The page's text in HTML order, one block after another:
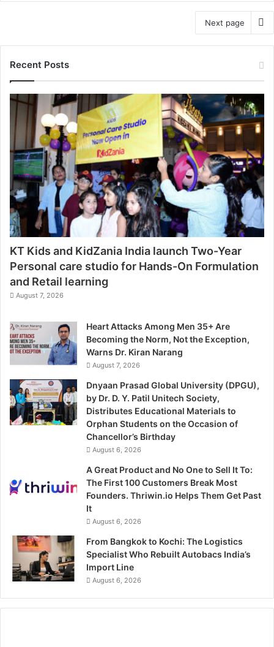
Next page
Recent Posts
KT Kids and KidZania India launch Two-Year
Personal care studio for Hands-On Formulation
and Retail learning
August 7, 2026
Heart Attacks Among Men 35+ Are
Becoming the Norm, Not the Exception,
Warns Dr. Kiran Narang
August 7, 2026
Dnyaan Prasad Global University (DPGU),
by Dr. D. Y. Patil Unitech Society,
Distributes Educational Materials to
Orphan Students on the Occasion of
Chancellor’s Birthday
August 6, 2026
A Great Product and No One to Sell It To:
The First 100 Customers Break Most
Founders. Thriwin.io Helps Them Get Past
It
August 6, 2026
From Bangkok to Kochi: The Logistics
Specialist Who Rebuilt Autobacs India’s
Import Line
August 6, 2026